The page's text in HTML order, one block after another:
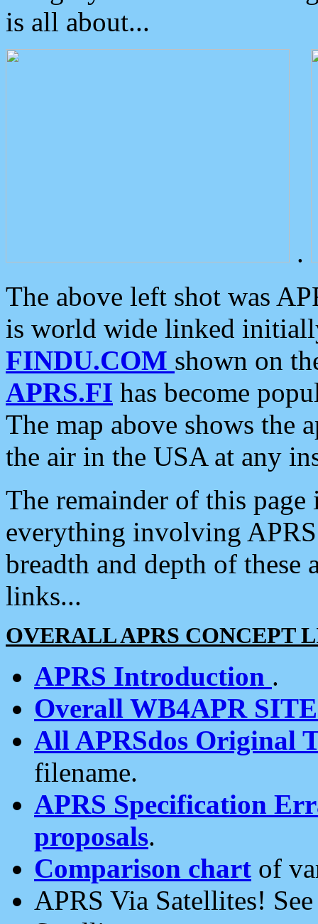
is all about...
.
The above left shot was
is world wide linked
FINDU.COM shown on
APRS.FI has become
The map above shows the
the air in the USA at any
The remainder of this
everything involving
breadth and depth of
links...
OVERALL APRS CONCEPT
APRS Introduction .
Overall WB4APR
All APRSdos Original
filename.
APRS Specification
proposals.
Comparison chart of
APRS Via Satellites!